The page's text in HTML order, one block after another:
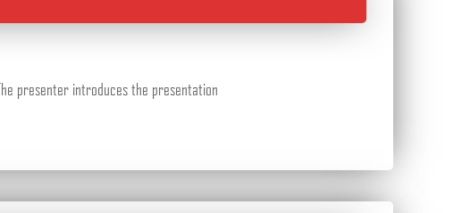
presenter introduces the presentation